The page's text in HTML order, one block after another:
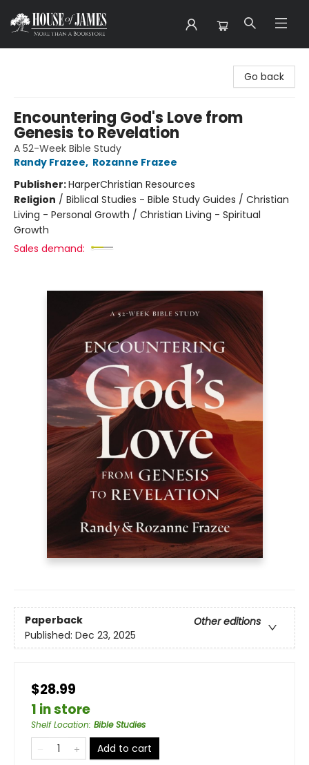
Go back
Encountering God's Love from
Genesis to Revelation
A 52-Week Bible Study
Randy Frazee, Rozanne Frazee
Publisher:HarperChristian Resources
Religion / Biblical Studies - Bible Study Guides / Christian
Living - Personal Growth / Christian Living - Spiritual
Growth
Sales demand:
Paperback
Other editions
Published: Dec 23, 2025
$28.99
1 in store
Shelf Location: Bible Studies
Add to cart